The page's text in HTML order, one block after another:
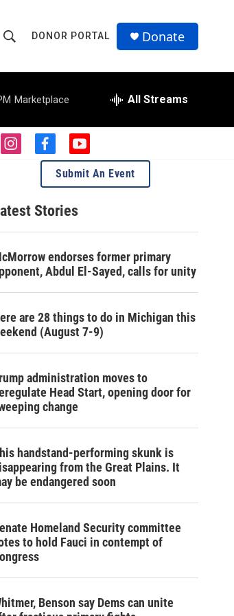
h
o
w
S
a
c
h
Q
u
DONOR PORTAL Donate
Marketplace All Streams
i
a
g
r
m
f
a
e
b
o
o
y
o
u
t
e
Submit An Event
Stories
endorses former primary
Abdul El-Sayed, calls for unity
are 28 things to do in Michigan this
(August 7-9)
administration moves to
Head Start, opening door for
change
handstand-performing skunk is
from the Great Plains. It
be endangered soon
Homeland Security committee
to hold Fauci in contempt of
Benson say Dems can unite